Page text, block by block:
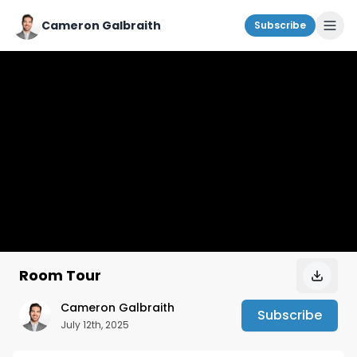
Cameron Galbraith Subscribe
Room Tour
Cameron Galbraith
July 12th, 2025
Subscribe